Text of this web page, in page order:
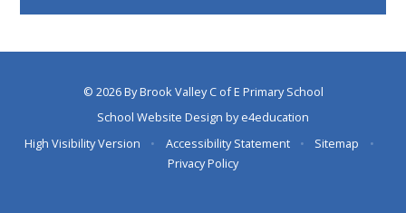
© 2026 By Brook Valley C of E Primary School
School Website Design bye4education
High Visibility Version
• Accessibility Statement • Sitemap
•
Privacy Policy